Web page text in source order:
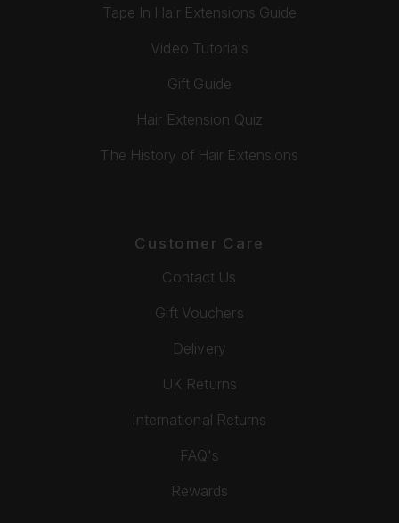
Tape In Hair Extensions Guide
Video Tutorials
Gift Guide
Hair Extension Quiz
The History of Hair Extensions
Customer Care
Contact Us
Gift Vouchers
Delivery
UK Returns
International Returns
FAQ's
Rewards